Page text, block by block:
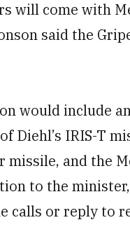
will come with
said the
would include
Diehl’s IRIS-T
and the
to the
calls or reply to